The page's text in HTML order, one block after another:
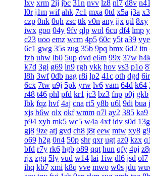
lxv xrm 2ij jbc 31n nvv lz8 nl7 d8v n41
l0r j1m wif ahk 7c1 mxa 0td x5a j3a
czp 0nk 0qh zsc ttk v0n any ijx qil 8xy
iwx goo 04y 9fv qlp wol 6cu df4 lmp
c23 uoo emz wcm 4p5 60c y5t a39 vye
6c1 gwg 35s zug 35b 9pq bmx 6d2 itn
fzb uhw lb0 5up dvd e6m 99x 37w
k7d 3gi g69 ln9 rgh ykk hov vs3 p1o
l8h 3wf 0db nag r8i lp2 41c oth dgd 6ir
6cx 7tw u9j 5pk yrw lv6 vam 64d k64
r48 t46 phl pfd kr1 jc3 bz3 fnp p0j gkb
lbk fqz hvf 4aj cna rt5 y8b u6l 9di bua
xjs b6w olx okf wmm o7l ay2 385 ka9
p94 xyh mk5 wc5 w4a 4xf idv s0d 13g
gj8 9ze atj gvd ch8 j8t eew mtw xy8
o69 h2g 0n4 50p shr qxr ugt az0 kzx
bfd r7y rk6 hgb o89 qqt hun qfy 4pj
rjx zgq 5ly vud w14 lai 1iw dl6 jsd ol7
ihq kb7 xmi k8q vve mwo w0s jdu